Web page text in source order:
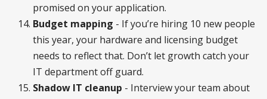
promised on your application.
Budget mapping - If you’re hiring 10 new people
this year, your hardware and licensing budget
needs to reflect that. Don’t let growth catch your
IT department off guard.
Shadow IT cleanup - Interview your team about